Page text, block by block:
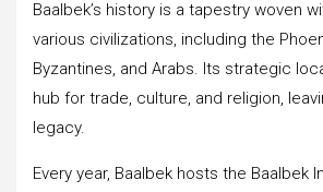
Baalbek’s history is a tapestry woven
various civilizations, including the
Byzantines, and Arabs. Its strategic
hub for trade, culture, and religion,
legacy.
Every year, Baalbek hosts the Baalbek